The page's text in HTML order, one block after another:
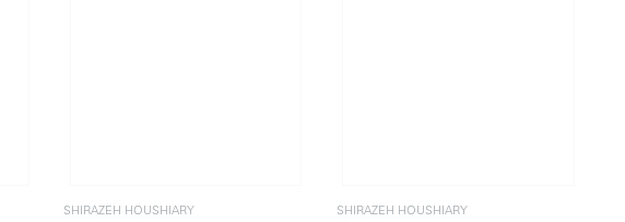
SHIRAZEH HOUSHIARY SHIRAZEH HOUSHIARY